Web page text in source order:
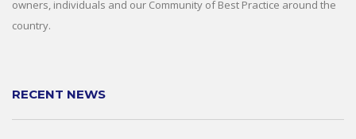
owners, individuals and our Community of Best Practice around the
country.
RECENT NEWS